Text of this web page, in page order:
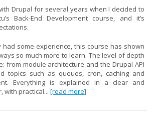
Drupal for several years when I decided to
Back-End Development course, and it’s
had some experience, this course has shown
so much more to learn. The level of depth
from module architecture and the Drupal API
topics such as queues, cron, caching and
Everything is explained in a clear and
with practical... [read more]